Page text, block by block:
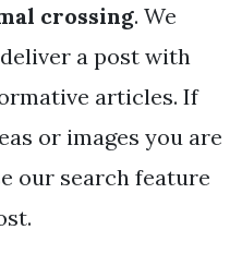
crossing. We
a post with
articles. If
or images you are
our search feature